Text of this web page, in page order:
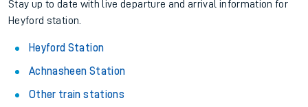
Stay up to date with live departure and arrival information for
Heyford station.
Heyford Station
Achnasheen Station
Other train stations